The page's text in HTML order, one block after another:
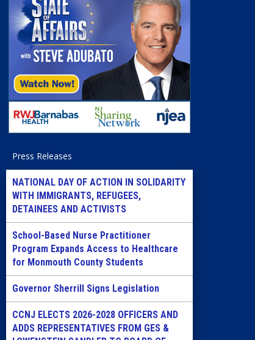
Press Releases
NATIONAL DAY OF ACTION IN SOLIDARITY
WITH IMMIGRANTS, REFUGEES,
DETAINEES AND ACTIVISTS
School-Based Nurse Practitioner
Program Expands Access to Healthcare
for Monmouth County Students
Governor Sherrill Signs Legislation
CCNJ ELECTS 2026-2028 OFFICERS AND
ADDS REPRESENTATIVES FROM GES &